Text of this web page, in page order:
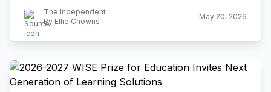
The Independent
By Ellie Chowns
May 20, 2026